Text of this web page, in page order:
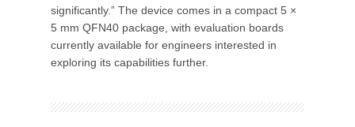
significantly.” The device comes in a compact 5 ×
5 mm QFN40 package, with evaluation boards
currently available for engineers interested in
exploring its capabilities further.